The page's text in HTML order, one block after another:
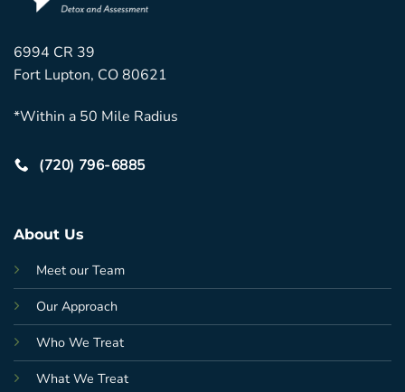
6994 CR 39
Fort Lupton, CO 80621
*Within a 50 Mile Radius
(720) 796-6885
About Us
Meet our Team
Our Approach
Who We Treat
What We Treat